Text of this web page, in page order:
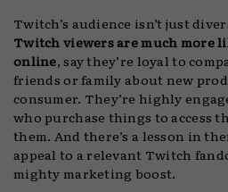
Twitch’s audience isn’t just
Twitch viewers are much more
online, say they’re loyal to
friends or family about new
consumer. They’re highly
who purchase things to access
them. And there’s a lesson in
appeal to a relevant Twitch
mighty marketing boost.